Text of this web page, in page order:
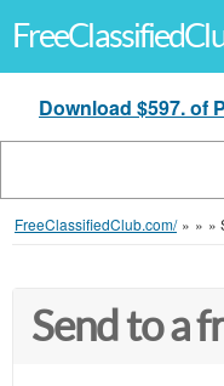
Download $597. of
FreeClassifiedClub.com/ » » »
Send to a